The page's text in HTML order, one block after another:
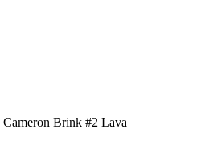
Brink #2 Lava